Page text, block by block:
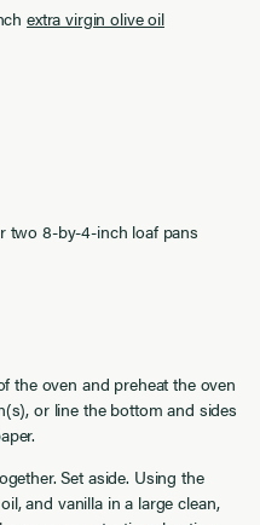
extra virgin olive oil
two 8-by-4-inch loaf pans
the oven and preheat the oven
or line the bottom and sides
Set aside. Using the
and vanilla in a large clean,